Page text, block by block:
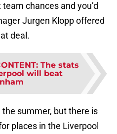
chances and you’d
Jurgen Klopp offered
deal.
: The stats
will beat
summer, but there is
places in the Liverpool